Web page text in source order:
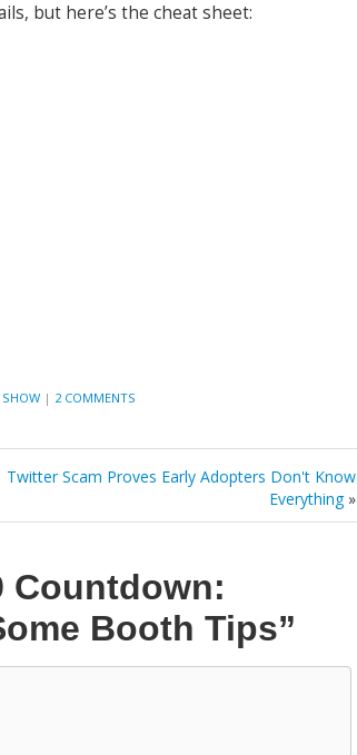
but here’s the cheat sheet:
SHOW | 2 COMMENTS
Twitter Scam Proves Early Adopters Don't Know
Everything»
Countdown:
Booth Tips”